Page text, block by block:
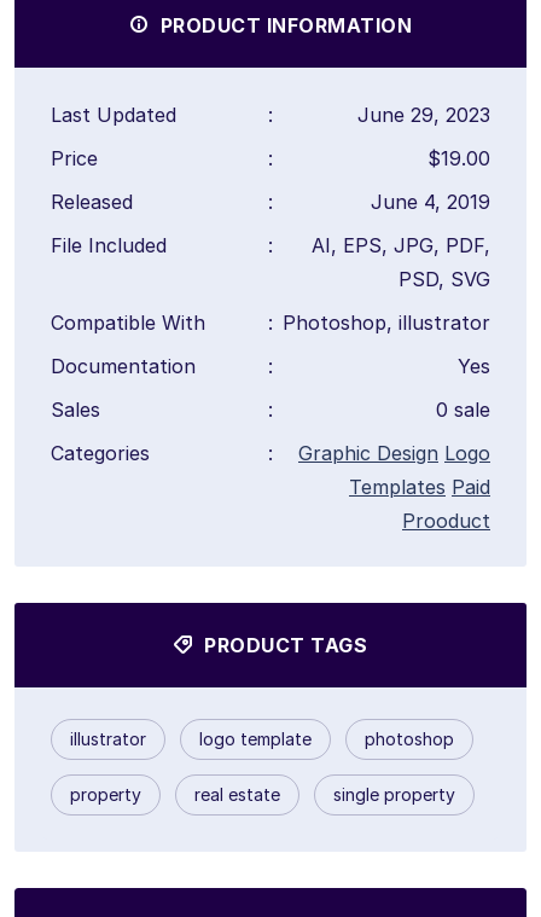
PRODUCT INFORMATION
Last Updated :
June 29, 2023
Price
:
$19.00
Released
:
June 4, 2019
File Included
:
AI, EPS, JPG, PDF,
PSD, SVG
Compatible With
: Photoshop, illustrator
Documentation
:
Yes
Sales
:
0 sale
Categories
: Graphic Design Logo
Templates Paid
Prooduct
PRODUCT TAGS
illustrator logo template photoshop
property real estate single property